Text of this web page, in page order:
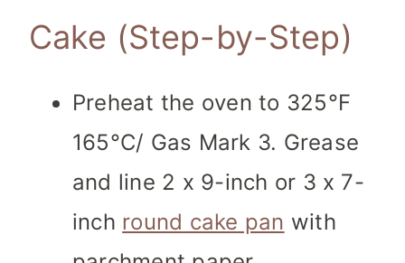
Cake (Step-by-Step)
Preheat the oven to 325°F
165°C/ Gas Mark 3. Grease
and line 2 x 9-inch or 3 x 7-
inch round cake pan with